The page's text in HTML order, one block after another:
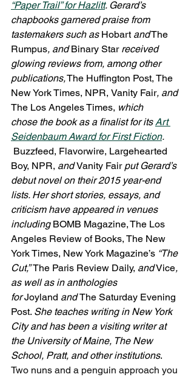
“Paper Trail” for Hazlitt. Gerard’s
chapbooks garnered praise from
tastemakers such as Hobart and The
Rumpus, and Binary Star received
glowing reviews from, among other
publications, The Huffington Post, The
New York Times, NPR, Vanity Fair, and
The Los Angeles Times, which
chose the book as a finalist for its Art
Seidenbaum Award for First Fiction.
Buzzfeed, Flavorwire, Largehearted
Boy, NPR, and Vanity Fair put Gerard’s
debut novel on their 2015 year-end
lists. Her short stories, essays, and
criticism have appeared in venues
including BOMB Magazine, The Los
Angeles Review of Books, The New
York Times, New York Magazine’s “The
Cut,” The Paris Review Daily, and Vice,
as well as in anthologies
for Joyland and The Saturday Evening
Post. She teaches writing in New York
City and has been a visiting writer at
the University of Maine, The New
School, Pratt, and other institutions.
Two nuns and a penguin approach you